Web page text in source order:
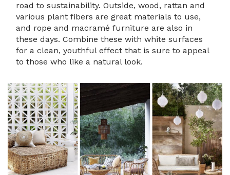
road to sustainability. Outside, wood, rattan and
various plant fibers are great materials to use,
and rope and macramé furniture are also in
these days. Combine these with white surfaces
for a clean, youthful effect that is sure to appeal
to those who like a natural look.